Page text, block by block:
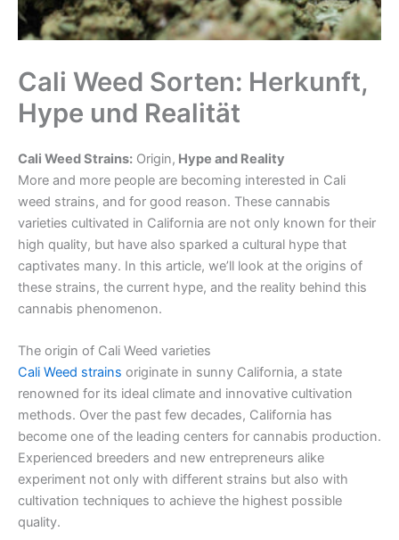
Cali Weed Sorten: Herkunft,
Hype und Realität
Cali Weed Strains: Origin, Hype and Reality
More and more people are becoming interested in Cali
weed strains, and for good reason. These cannabis
varieties cultivated in California are not only known for their
high quality, but have also sparked a cultural hype that
captivates many. In this article, we’ll look at the origins of
these strains, the current hype, and the reality behind this
cannabis phenomenon.
The origin of Cali Weed varieties
Cali Weed strains originate in sunny California, a state
renowned for its ideal climate and innovative cultivation
methods. Over the past few decades, California has
become one of the leading centers for cannabis production.
Experienced breeders and new entrepreneurs alike
experiment not only with different strains but also with
cultivation techniques to achieve the highest possible
quality.